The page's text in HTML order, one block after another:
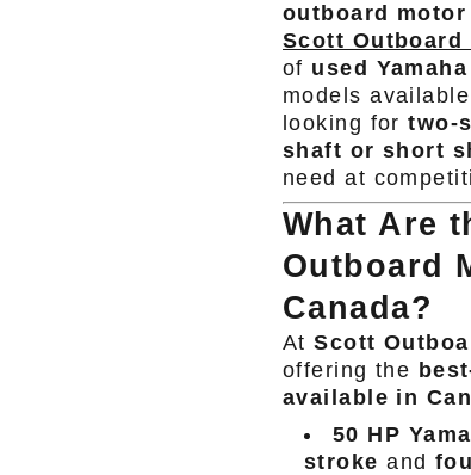
outboard
Scott Outboard
of used
models
looking fortwo-
shaft or short
need at
What Are
Outboard
Canada?
AtScott
offering the
available in
50 HP
stroke and